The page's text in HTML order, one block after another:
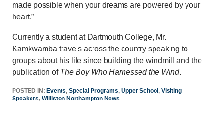
made possible when your dreams are powered by your
heart.”
Currently a student at Dartmouth College, Mr.
Kamkwamba travels across the country speaking to
groups about his life since building the windmill and the
publication of The Boy Who Harnessed the Wind.
POSTED IN: Events, Special Programs, Upper School, Visiting
Speakers, Williston Northampton News